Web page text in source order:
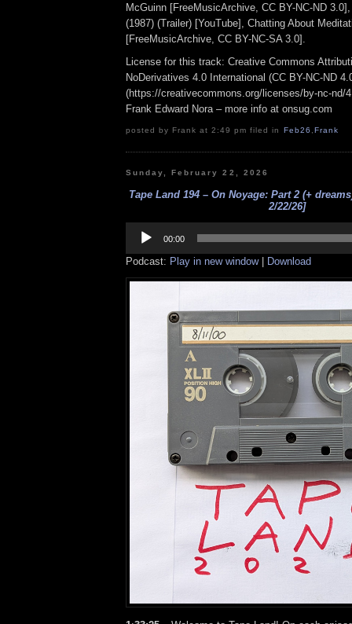
McGuinn [FreeMusicArchive, CC BY-NC-ND
(1987) (Trailer) [YouTube], Chatting About
[FreeMusicArchive, CC BY-NC-SA 3.0].
License for this track: Creative Commons
NoDerivatives 4.0 International (CC BY-NC-ND
(https://creativecommons.org/licenses/by-nc-nd/
Frank Edward Nora – more info at onsug.com
posted by Frank at 2:49 pm filed in Feb26 ,Frank
Sunday, February 22, 2026
Tape Land 194 – On Noyage: Part 2 (+
2/22/26]
Player
00:00
Podcast: Play in new window| Download